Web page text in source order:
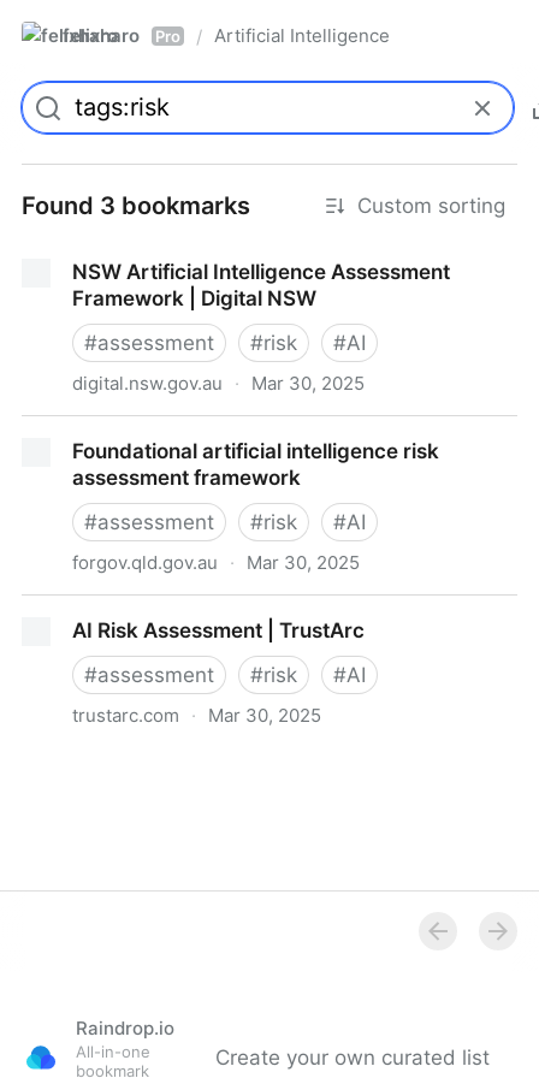
felixharo Pro / Artificial Intelligence
Found 3 bookmarks Custom sorting
NSW Artificial Intelligence Assessment
Framework | Digital NSW
#assessment #risk #AI
digital.nsw.gov.au · Mar 30, 2025
Digital NSW
Foundational artificial intelligence risk
assessment framework
#assessment #risk #AI
forgov.qld.gov.au · Mar 30, 2025
framework
AI Risk Assessment | TrustArc
#assessment #risk #AI
trustarc.com · Mar 30, 2025
Raindrop.io
All-in-one
bookmark
Create your own curated list